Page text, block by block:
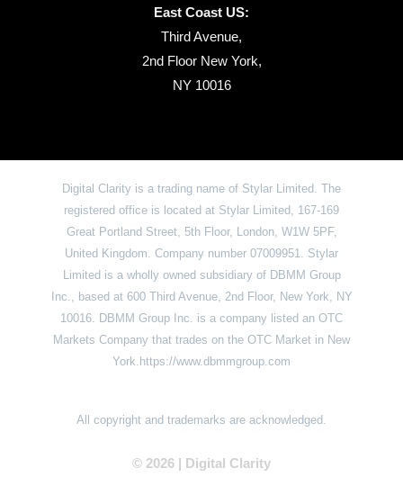
East Coast US:
Third Avenue,
2nd Floor New York,
NY 10016
Digital Clarity is a trading name of Stylar Limited. The
registered office is located at Stylar Limited, 167-169
Great Portland Street, 5th Floor, London, W1W 5PF,
United Kingdom. Company number 07009951. Stylar
Limited is a wholly owned subsidiary of DBMM Group
Inc., based at 600 Third Avenue, 2nd Floor, New York, NY
10016. DBMM Group Inc. is a company listed an OTC
Markets Company that trades on the OTC Market in New
York.https://www.dbmmgroup.com
All copyright and trademarks are acknowledged.
© 2026 | Digital Clarity